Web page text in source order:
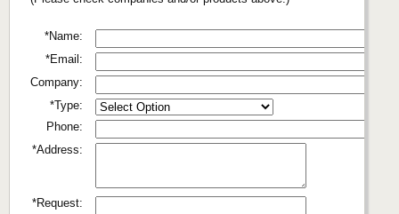
*Name:
*Email:
Company:
*Type:
Phone:
*Address:
*Request: